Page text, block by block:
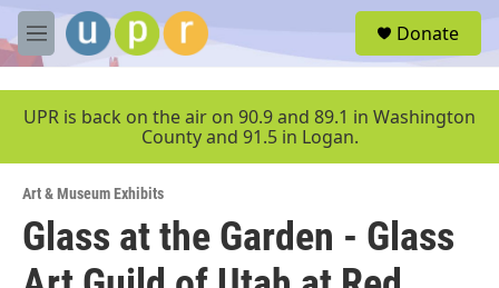
Skip to main content
M
e
u
Donate
UPR is back on the air on 90.9 and 89.1 in Washington
County and 91.5 in Logan.
Art & Museum Exhibits
Glass at the Garden - Glass